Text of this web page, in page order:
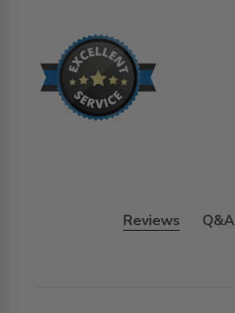
Reviews Q&A